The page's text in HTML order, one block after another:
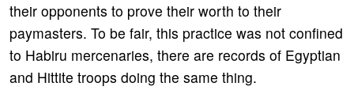
their opponents to prove their worth to their
paymasters. To be fair, this practice was not confined
to Habiru mercenaries, there are records of Egyptian
and Hittite troops doing the same thing.